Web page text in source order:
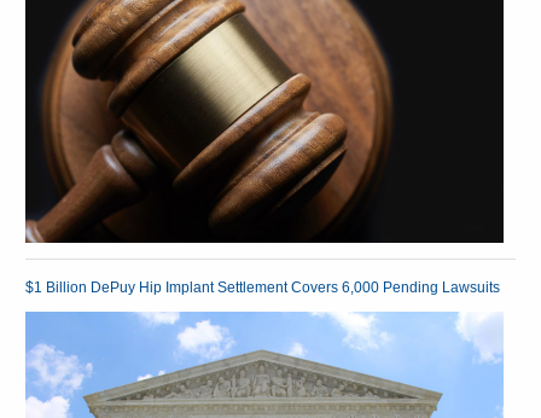
$1 Billion DePuy Hip Implant Settlement Covers 6,000 Pending Lawsuits